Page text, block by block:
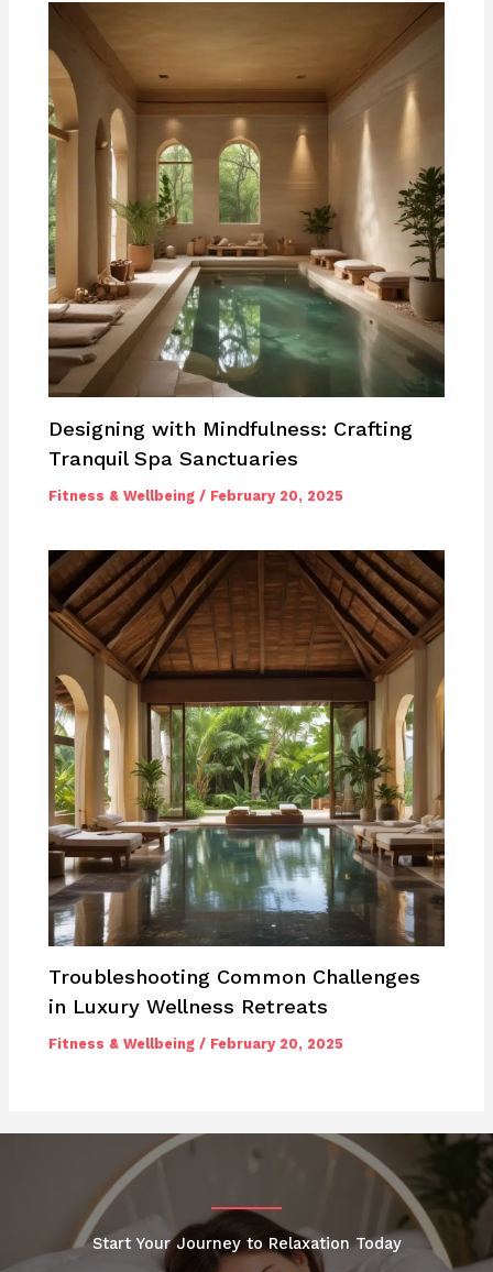
Designing with Mindfulness: Crafting
Tranquil Spa Sanctuaries
Fitness & Wellbeing / February 20, 2025
Troubleshooting Common Challenges
in Luxury Wellness Retreats
Fitness & Wellbeing / February 20, 2025
Start Your Journey to Relaxation Today